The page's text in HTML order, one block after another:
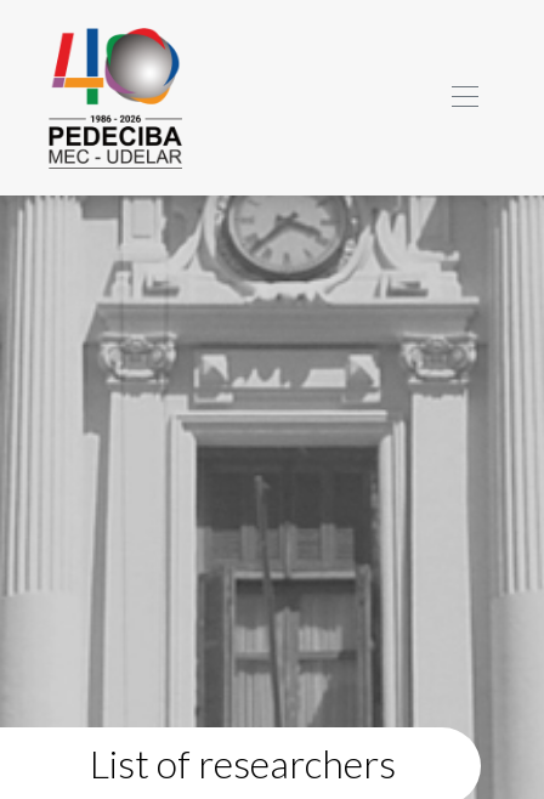
List of researchers